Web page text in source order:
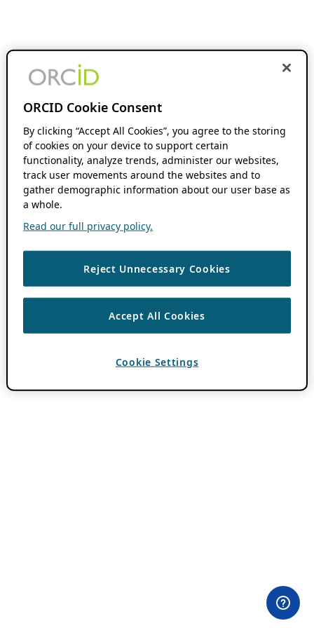
ORCID Cookie Consent
By clicking “Accept All Cookies”, you agree to the storing
of cookies on your device to support certain
functionality, analyze trends, administer our websites,
track user movements around the websites and to
gather demographic information about our user base as
a whole.
Read our full privacy policy.
Reject Unnecessary Cookies
Accept All Cookies
Cookie Settings